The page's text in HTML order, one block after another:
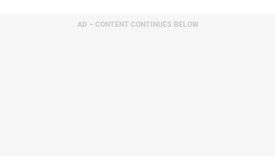
AD – CONTENT CONTINUES BELOW